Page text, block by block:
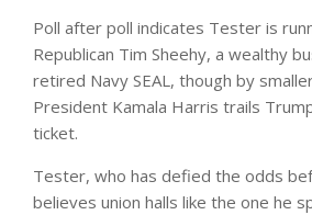
Poll after poll indicates Tester is
Republican Tim Sheehy, a wealthy
retired Navy SEAL, though by
President Kamala Harris trails
ticket.
Tester, who has defied the odds
believes union halls like the one he